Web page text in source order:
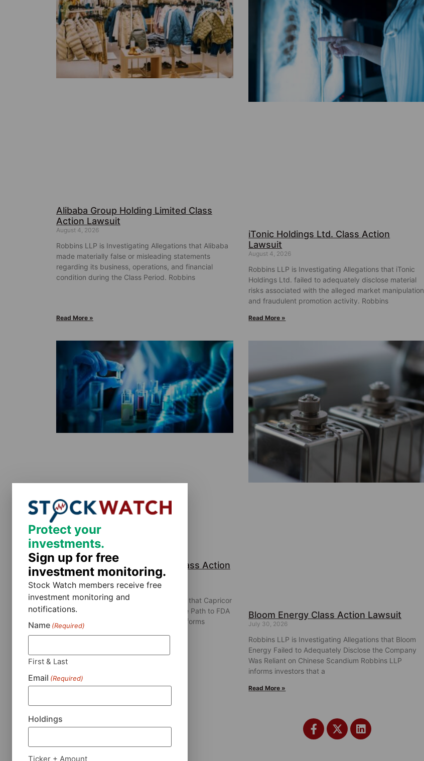
Alibaba Group Holding Limited Class
Action Lawsuit
August 4, 2026
Robbins LLP is Investigating Allegations that Alibaba
made materially false or misleading statements
regarding its business, operations, and financial
condition during the Class Period. Robbins
Read More »
iTonic Holdings Ltd. Class Action
Lawsuit
August 4, 2026
Robbins LLP is Investigating Allegations that iTonic
Holdings Ltd. failed to adequately disclose material
risks associated with the alleged market manipulation
and fraudulent promotion activity. Robbins
Read More »
Capricor Therapeutics, Inc. Class Action
Lawsuit
July 31, 2026
Robbins LLP is Investigating Allegations that Capricor
Therapeutics Misled Investors About the Path to FDA
Approval for Deramiocel Robbins LLP informs
investors that a securities
Read More »
Bloom Energy Class Action Lawsuit
July 30, 2026
Robbins LLP is Investigating Allegations that Bloom
Energy Failed to Adequately Disclose the Company
Was Reliant on Chinese Scandium Robbins LLP
informs investors that a
Read More »
Protect your
investments.
Sign up for free
investment monitoring.
Stock Watch members receive free
investment monitoring and
notifications.
Name (Required)
First & Last
Email (Required)
Holdings
Ticker + Amount